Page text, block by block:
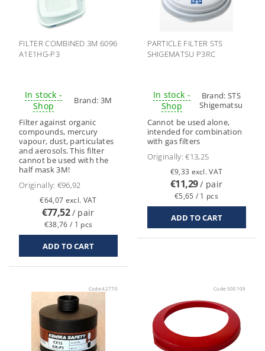
FILTER COMBINED 3M 6096
A1E1HG-P3
In stock -
Shop
Brand: 3M
Filter against organic
compounds, mercury
vapour, dust, particulates
and aerosols. This filter
cannot be used with the
half mask 3M!
Originally: €96,92
€64,07 excl. VAT
€77,52/ pair
€38,76 / 1 pcs
PARTICLE FILTER STS
SHIGEMATSU P3RC
In stock -
Shop
Brand: STS
Shigematsu
Cannot be used alone,
intended for combination
with gas filters
Originally:€13,25
€9,33 excl. VAT
€11,29/ pair
€5,65 / 1 pcs
Code:42770 Code: 500109